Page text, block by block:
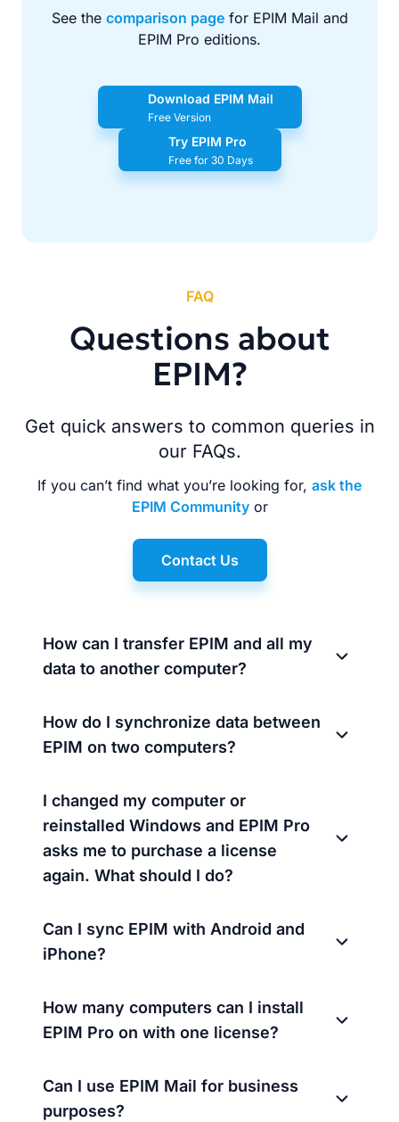
See the comparison pagefor EPIM Mail and
EPIM Pro editions.
Download EPIM Mail
Free Version
Try EPIM Pro
Free for 30 Days
FAQ
Questions about
EPIM?
Get quick answers to common queries in
our FAQs.
If you can’t find what you’re looking for, ask the
EPIM Communityor
Contact Us
How can I transfer EPIM and all my
data to another computer?
How do I synchronize data between
EPIM on two computers?
I changed my computer or
reinstalled Windows and EPIM Pro
asks me to purchase a license
again. What should I do?
Can I sync EPIM with Android and
iPhone?
How many computers can I install
EPIM Pro on with one license?
Can I use EPIM Mail for business
purposes?